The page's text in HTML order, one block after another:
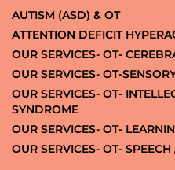
AUTISM (ASD) & OT
ATTENTION DEFICIT
OUR SERVICES- OT-
OUR SERVICES- OT-
OUR SERVICES- OT-
SYNDROME
OUR SERVICES- OT-
OUR SERVICES- OT-